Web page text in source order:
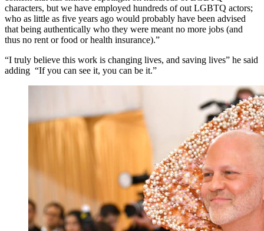
characters, but we have employed hundreds of out LGBTQ actors;
who as little as five years ago would probably have been advised
that being authentically who they were meant no more jobs (and
thus no rent or food or health insurance).”
“I truly believe this work is changing lives, and saving lives” he said
adding “If you can see it, you can be it.”